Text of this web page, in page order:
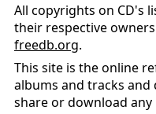
All copyrights on CD's
their respective
freedb.org.
This site is the online
albums and tracks
share or download any